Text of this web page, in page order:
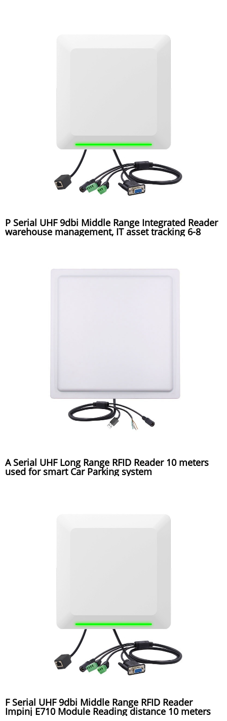
P Serial UHF 9dbi Middle Range Integrated Reader
warehouse management, IT asset tracking 6-8
A Serial UHF Long Range RFID Reader 10 meters
used for smart Car Parking system
F Serial UHF 9dbi Middle Range RFID Reader
Impinj E710 Module Reading distance 10 meters